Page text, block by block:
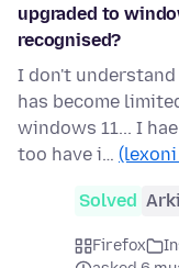
upgraded to
recognised?
I don't
has become
windows 11... I
too have i…
Solved
Firefox